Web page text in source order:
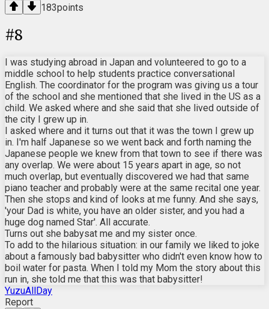
183points
#8
I was studying abroad in Japan and volunteered to go to a
middle school to help students practice conversational
English. The coordinator for the program was giving us a tour
of the school and she mentioned that she lived in the US as a
child. We asked where and she said that she lived outside of
the city I grew up in.
I asked where and it turns out that it was the town I grew up
in. I'm half Japanese so we went back and forth naming the
Japanese people we knew from that town to see if there was
any overlap. We were about 15 years apart in age, so not
much overlap, but eventually discovered we had that same
piano teacher and probably were at the same recital one year.
Then she stops and kind of looks at me funny. And she says,
'your Dad is white, you have an older sister, and you had a
huge dog named Star'. All accurate.
Turns out she babysat me and my sister once.
To add to the hilarious situation: in our family we liked to joke
about a famously bad babysitter who didn't even know how to
boil water for pasta. When I told my Mom the story about this
run in, she told me that this was that babysitter!
YuzuAllDay
Report